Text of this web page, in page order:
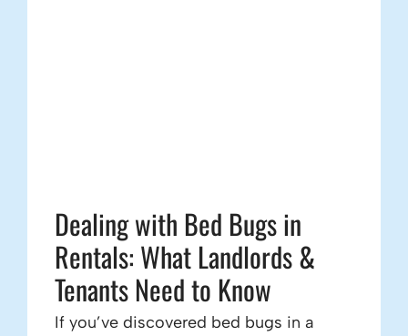
Dealing with Bed Bugs in
Rentals: What Landlords &
Tenants Need to Know
If you’ve discovered bed bugs in a